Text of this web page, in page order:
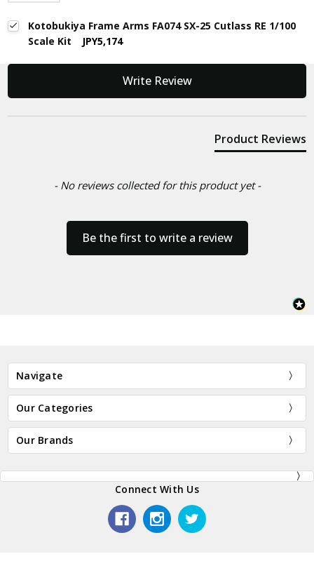
Kotobukiya Frame Arms FA074 SX-25 Cutlass RE 1/100
Scale Kit
JPY5,174
Write Review
Product Reviews
- No reviews collected for this product yet -
Be the first to write a review
New content loaded
Navigate
Our Categories
Our Brands
Connect With Us